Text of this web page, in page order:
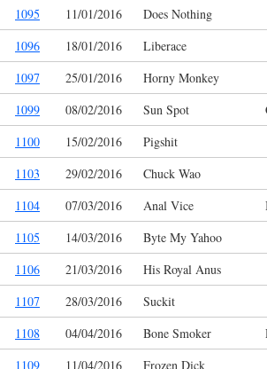
1095 11/01/2016 Does Nothing
1096 18/01/2016 Liberace
1097 25/01/2016 Horny Monkey
1099 08/02/2016 Sun Spot
1100 15/02/2016 Pigshit
1103 29/02/2016 Chuck Wao
1104 07/03/2016 Anal Vice
1105 14/03/2016 Byte My Yahoo
1106 21/03/2016 His Royal Anus
1107 28/03/2016 Suckit
1108 04/04/2016 Bone Smoker
1109 11/04/2016 Frozen Dick